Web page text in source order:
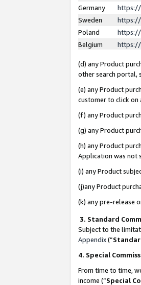
Germany
https://
Sweden
https://
Poland
https://
Belgium
https://
(d) any Product
other search portal,
(e) any Product
customer to click on
(f) any Product
(g) any Product
(h) any Product
Application was not
(i) any Product
(j)any Product
(k) any pre-release
3. Standard
Subject to the
Appendix(”
4. Special
From time to time,
income (“Special